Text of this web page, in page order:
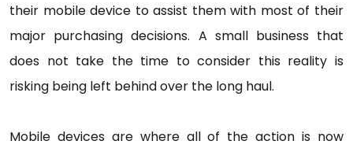
their mobile device to assist them with most of their
major purchasing decisions. A small business that
does not take the time to consider this reality is
risking being left behind over the long haul.
Mobile devices are where all of the action is now